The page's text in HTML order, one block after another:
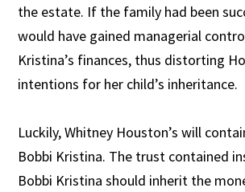
the estate. If the family had been
would have gained managerial
Kristina’s finances, thus distorting
intentions for her child’s inheritance.
Luckily, Whitney Houston’s will
Bobbi Kristina. The trust contained
Bobbi Kristina should inherit the